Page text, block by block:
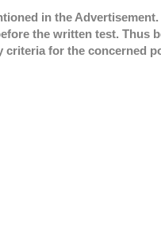
in the Advertisement.
the written test. Thus
criteria for the concerned